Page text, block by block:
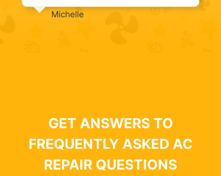
Michelle
GET ANSWERS TO
FREQUENTLY ASKED AC
REPAIR QUESTIONS